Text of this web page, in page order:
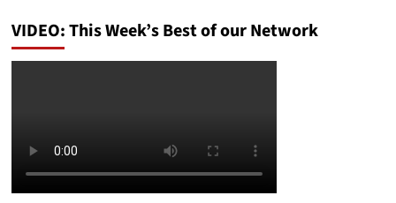
VIDEO: This Week’s Best of our Network